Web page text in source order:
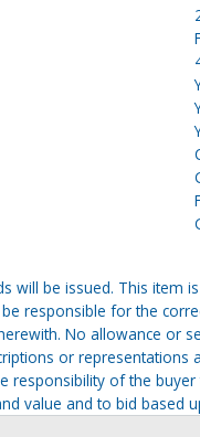
will be issued. This item
responsible for the
No allowance or
or
responsibility of the
value and to bid based